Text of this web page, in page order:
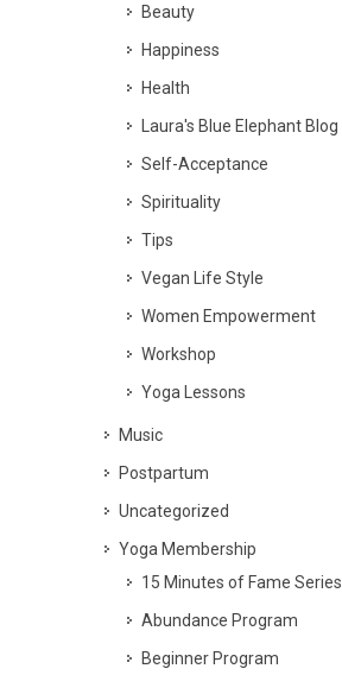
Beauty
Happiness
Health
Laura's Blue Elephant Blog
Self-Acceptance
Spirituality
Tips
Vegan Life Style
Women Empowerment
Workshop
Yoga Lessons
Music
Postpartum
Uncategorized
Yoga Membership
15 Minutes of Fame Series
Abundance Program
Beginner Program